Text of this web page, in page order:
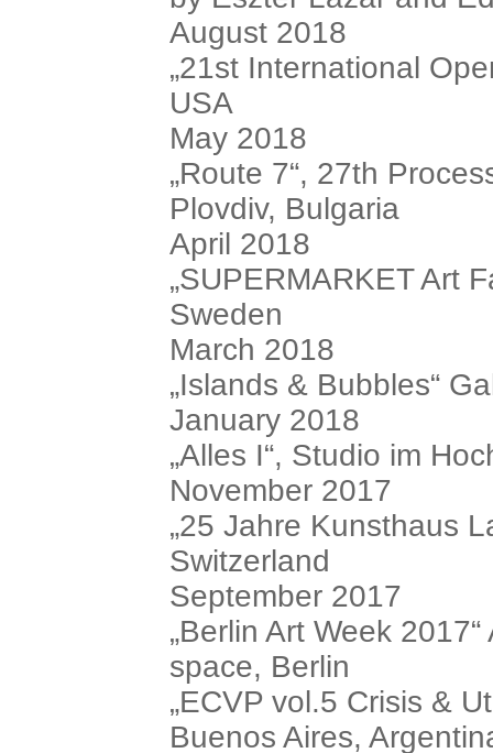
August 2018
„21st International
USA
May 2018
„Route 7“, 27th
Plovdiv, Bulgaria
April 2018
„SUPERMARKET Art
Sweden
March 2018
„Islands & Bubbles“
January 2018
„Alles I“, Studio im
November 2017
„25 Jahre Kunsthaus
Switzerland
September 2017
„Berlin Art Week
space, Berlin
„ECVP vol.5 Crisis &
Buenos Aires,